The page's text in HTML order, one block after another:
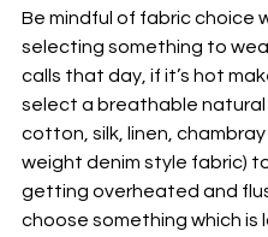
Be mindful of fabric choice
selecting something to
calls that day, if it’s hot
select a breathable natural
cotton, silk, linen,
weight denim style fabric)
getting overheated and
choose something which is